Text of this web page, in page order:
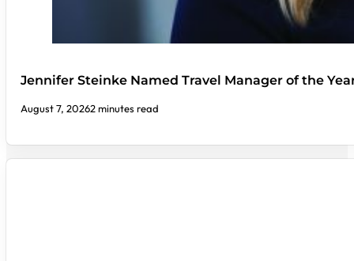
Jennifer Steinke Named Travel Manager of the
August 7, 20262 minutes read